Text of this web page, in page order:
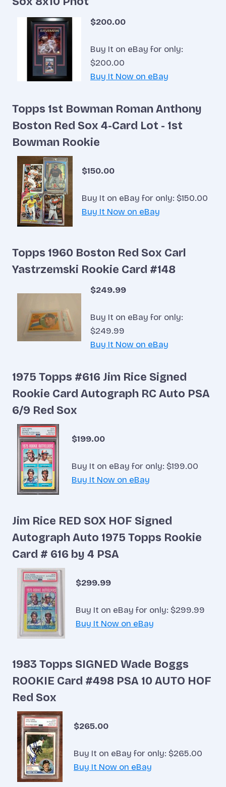
$200.00
Buy It on eBay for only:
$200.00
Buy It Now on eBay
Topps 1st Bowman Roman Anthony
Boston Red Sox 4-Card Lot - 1st
Bowman Rookie
$150.00
Buy It on eBay for only: $150.00
Buy It Now on eBay
Topps 1960 Boston Red Sox Carl
Yastrzemski Rookie Card #148
$249.99
Buy It on eBay for only:
$249.99
Buy It Now on eBay
1975 Topps #616 Jim Rice Signed
Rookie Card Autograph RC Auto PSA
6/9 Red Sox
$199.00
Buy It on eBay for only: $199.00
Buy It Now on eBay
Jim Rice RED SOX HOF Signed
Autograph Auto 1975 Topps Rookie
Card # 616 by 4 PSA
$299.99
Buy It on eBay for only: $299.99
Buy It Now on eBay
1983 Topps SIGNED Wade Boggs
ROOKIE Card #498 PSA 10 AUTO HOF
Red Sox
$265.00
Buy It on eBay for only: $265.00
Buy It Now on eBay